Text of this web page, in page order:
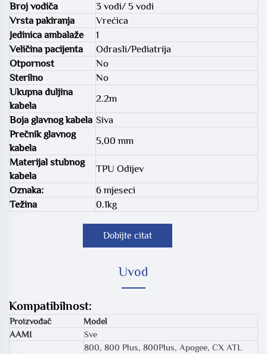
Broj vodiča
3 vodi/ 5 vodi
Vrsta pakiranja
Vrećica
Jedinica ambalaže
1
Veličina pacijenta
Odrasli/Pediatrija
Otpornost
No
Sterilno
No
Ukupna duljina
kabela
2.2m
Boja glavnog kabela Siva
Prečnik glavnog
kabela
5,00 mm
Materijal stubnog
kabela
TPU Odijev
Oznaka:
6 mjeseci
Težina
0.1kg
Dobijte citat
Uvod
Kompatibilnost:
Proizvođač
Model
AAMI
Sve
800, 800 Plus, 800Plus, Apogee, CX ATL